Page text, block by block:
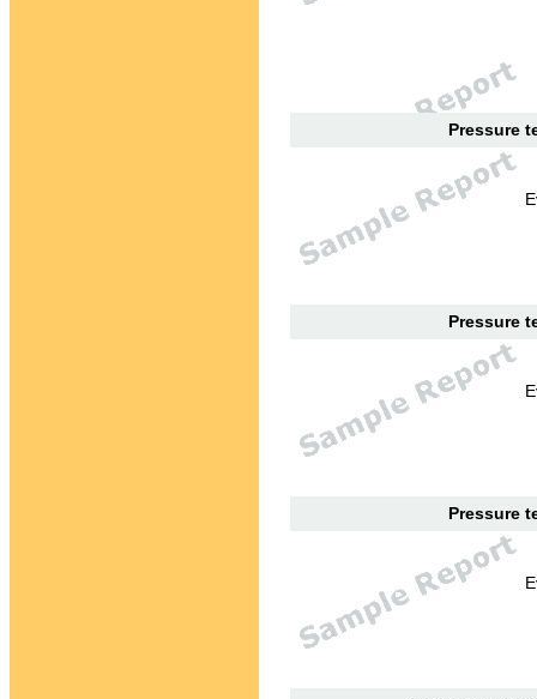
Pressure
Pressure
Pressure